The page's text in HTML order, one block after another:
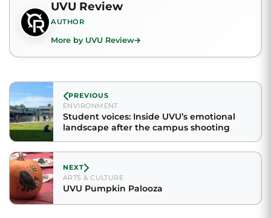
UVU Review
AUTHOR
More by UVU Review
PREVIOUS
ENVIRONMENT
Student voices: Inside UVU’s emotional
landscape after the campus shooting
NEXT
ARTS & CULTURE
UVU Pumpkin Palooza